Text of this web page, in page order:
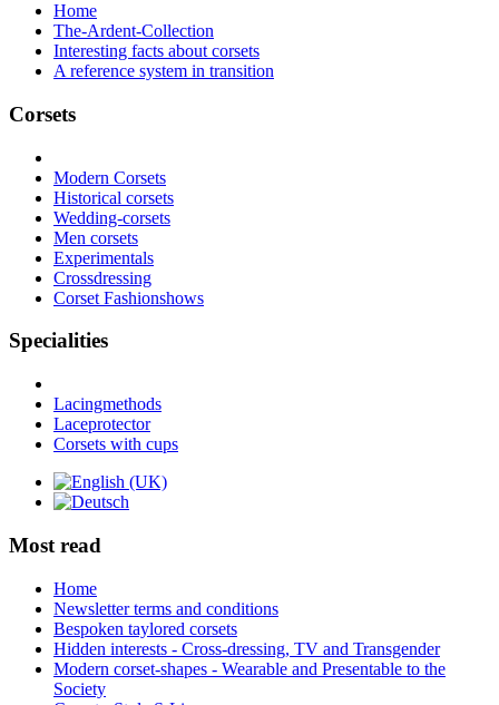
Home
The-Ardent-Collection
Interesting facts about corsets
A reference system in transition
Corsets
Modern Corsets
Historical corsets
Wedding-corsets
Men corsets
Experimentals
Crossdressing
Corset Fashionshows
Specialities
Lacingmethods
Laceprotector
Corsets with cups
Most read
Home
Newsletter terms and conditions
Bespoken taylored corsets
Hidden interests - Cross-dressing, TV and Transgender
Modern corset-shapes - Wearable and Presentable to the
Society